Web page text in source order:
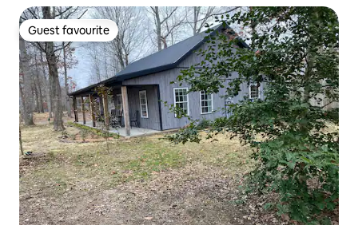
Guest favourite
Guest favourite